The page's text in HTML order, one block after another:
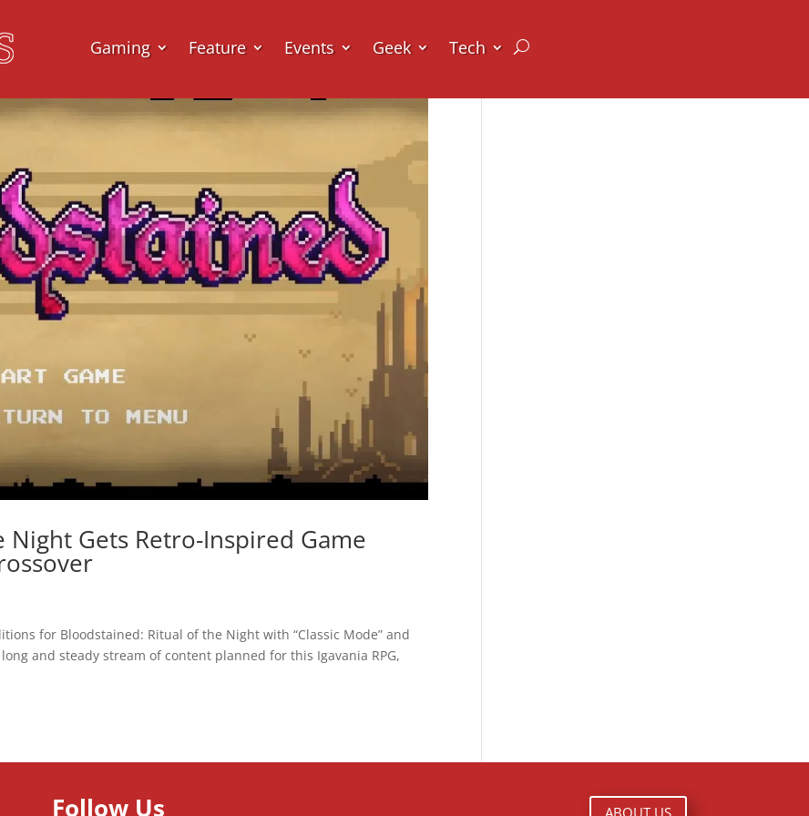
Gaming Feature Events Geek Tech
Gets Retro-Inspired Game
for Bloodstained: Ritual of the Night with “Classic Mode” and
and steady stream of content planned for this Igavania RPG,
Follow Us